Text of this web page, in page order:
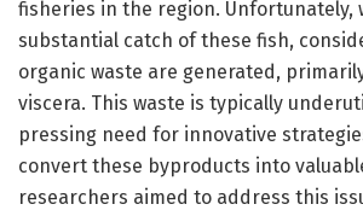
fisheries in the region. Unfortunately,
substantial catch of these fish,
organic waste are generated,
viscera. This waste is typically
pressing need for innovative
convert these byproducts into
researchers aimed to address this